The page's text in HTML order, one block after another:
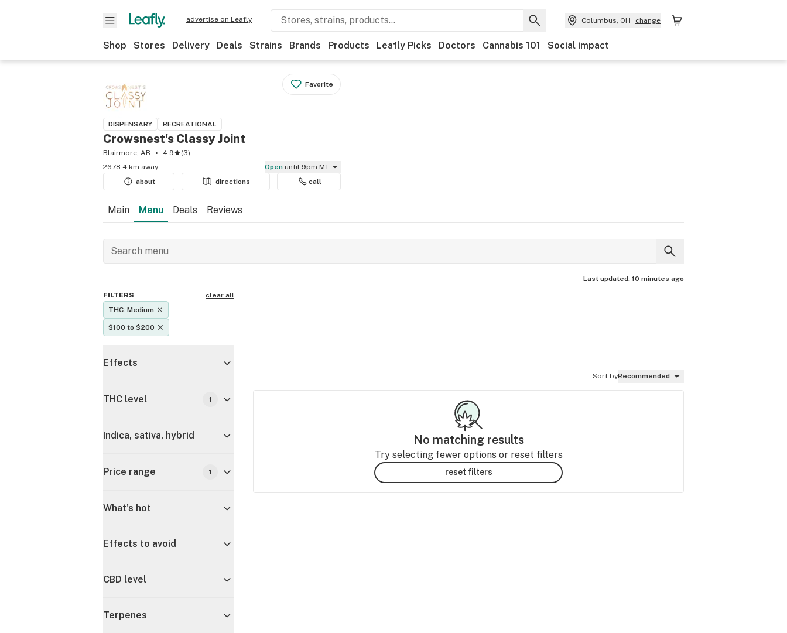
advertise on Leafly Columbus, OH change
Shop Stores Delivery Deals Strains Brands Products Leafly Picks Doctors Cannabis 101 Social impact
Favorite
DISPENSARY RECREATIONAL
Crowsnest's Classy Joint
Blairmore, AB 4.9 (3)
2678.4 km away
Open until 9pm MT
about
directions call
Main Menu Deals Reviews
Last updated: 10 minutes ago
FILTERS
clear all
THC: Medium
$100 to $200
Effects
THC level 1
Indica, sativa, hybrid
Price range 1
What's hot
Effects to avoid
CBD level
Terpenes
Sort byRecommended
No matching results
Try selecting fewer options or reset filters
reset filters